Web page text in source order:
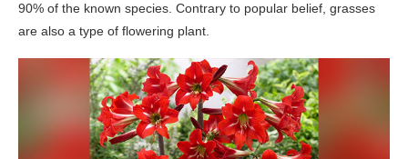
90% of the known species. Contrary to popular belief, grasses
are also a type of flowering plant.